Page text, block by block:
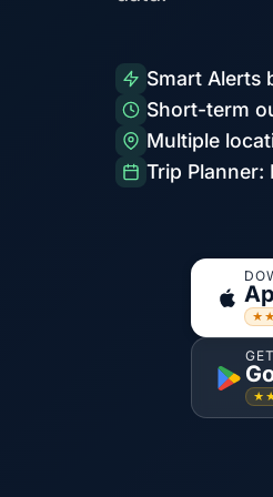
Smart Alerts
Short-term
Multiple
Trip Planner: